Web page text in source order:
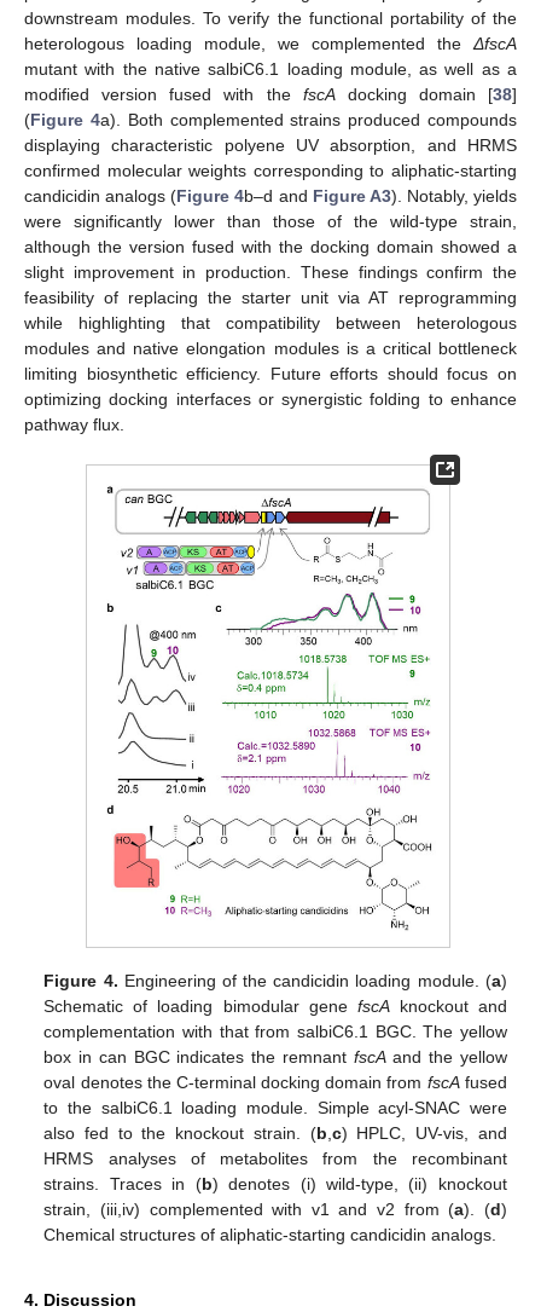
downstream modules. To verify the functional portability of the
heterologous loading module, we complemented the ΔfscA
mutant with the native salbiC6.1 loading module, as well as a
modified version fused with the fscAdocking domain [38]
(Figure 4a). Both complemented strains produced compounds
displaying characteristic polyene UV absorption, and HRMS
confirmed molecular weights corresponding to aliphatic-starting
candicidin analogs (Figure 4b–d and Figure A3). Notably, yields
were significantly lower than those of the wild-type strain,
although the version fused with the docking domain showed a
slight improvement in production. These findings confirm the
feasibility of replacing the starter unit via AT reprogramming
while highlighting that compatibility between heterologous
modules and native elongation modules is a critical bottleneck
limiting biosynthetic efficiency. Future efforts should focus on
optimizing docking interfaces or synergistic folding to enhance
pathway flux.
Figure 4. Engineering of the candicidin loading module. (a)
Schematic of loading bimodular gene fscAknockout and
complementation with that from salbiC6.1 BGC. The yellow
box in can BGC indicates the remnant fscAand the yellow
oval denotes the C-terminal docking domain from fscAfused
to the salbiC6.1 loading module. Simple acyl-SNAC were
also fed to the knockout strain. (b,c) HPLC, UV-vis, and
HRMS analyses of metabolites from the recombinant
strains. Traces in (b) denotes (i) wild-type, (ii) knockout
strain, (iii,iv) complemented with v1 and v2 from (a). (d)
Chemical structures of aliphatic-starting candicidin analogs.
4. Discussion